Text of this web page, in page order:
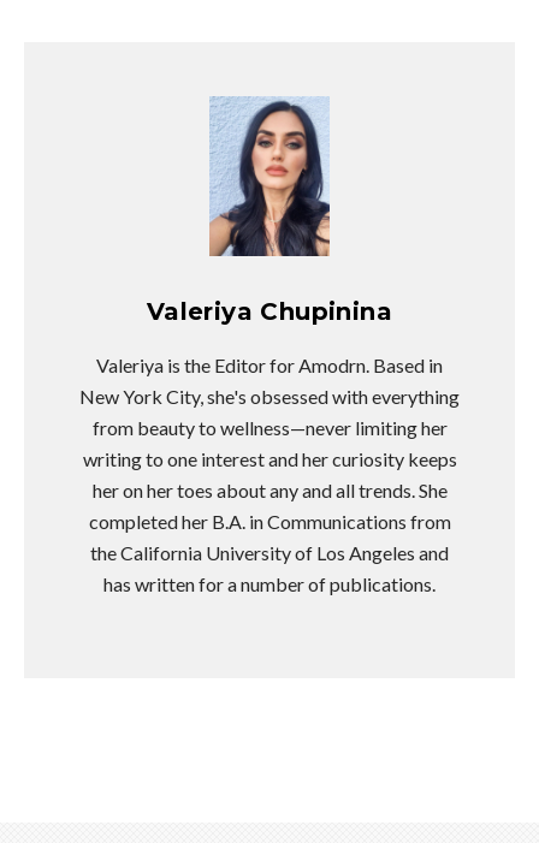
Valeriya Chupinina
Valeriya is the Editor for Amodrn. Based in
New York City, she's obsessed with everything
from beauty to wellness—never limiting her
writing to one interest and her curiosity keeps
her on her toes about any and all trends. She
completed her B.A. in Communications from
the California University of Los Angeles and
has written for a number of publications.